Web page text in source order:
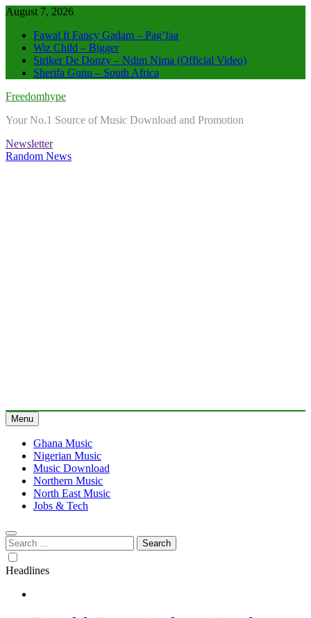
Skip
content
August 7, 2026
Fawal ft Fancy Gadam – Pag’faa
Wiz Child – Bigger
Striker De Donzy – Ndim Nima (Official Video)
Sherifa Gunu – South Africa
Freedomhype
Your No.1 Source of Music Download and Promotion
Newsletter
Random News
Menu
Ghana Music
Nigerian Music
Music Download
Northern Music
North East Music
Jobs & Tech
Search
for:
Headlines